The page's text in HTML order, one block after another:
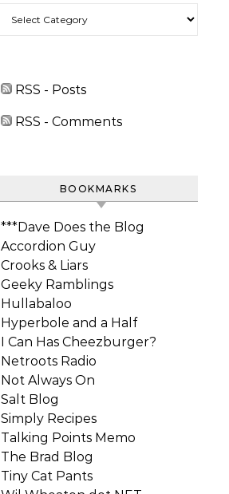
RSS - Posts
RSS - Comments
BOOKMARKS
***Dave Does the Blog
Accordion Guy
Crooks & Liars
Geeky Ramblings
Hullabaloo
Hyperbole and a Half
I Can Has Cheezburger?
Netroots Radio
Not Always On
Salt Blog
Simply Recipes
Talking Points Memo
The Brad Blog
Tiny Cat Pants